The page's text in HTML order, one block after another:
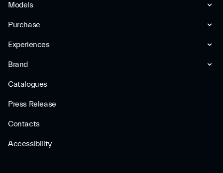
Models
Purchase
Experiences
Brand
Catalogues
Press Release
Contacts
Accessibility